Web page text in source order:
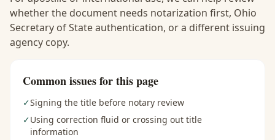
whether the document needs notarization first, Ohio
Secretary of State authentication, or a different issuing
agency copy.
Common issues for this page
✓Signing the title before notary review
✓Using correction fluid or crossing out title
information